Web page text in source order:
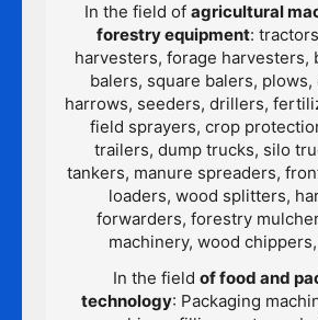
In the field of agricultural
forestry equipment:
harvesters, forage harvesters,
balers, square balers,
harrows, seeders, drillers,
field sprayers, crop
trailers, dump trucks, silo
tankers, manure spreaders,
loaders, wood splitters,
forwarders, forestry
machinery, wood
In the field of food and
technology: Packaging